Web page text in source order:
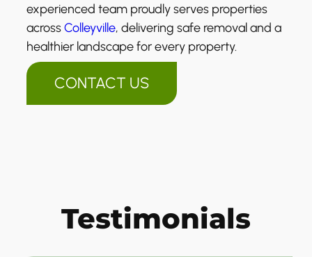
experienced team proudly serves properties
acrossColleyville, delivering safe removal and a
healthier landscape for every property.
CONTACT US
Testimonials